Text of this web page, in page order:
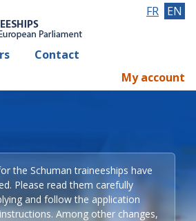
Contact
FR EN
My account
the Schuman traineeships have
Please read them carefully
and follow the application
Among other changes,